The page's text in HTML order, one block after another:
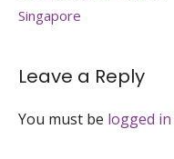
Singapore
Leave a Reply
You must be logged in